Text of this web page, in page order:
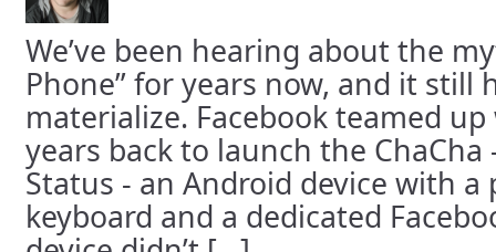
We’ve been hearing about the
Phone” for years now, and it still
materialize. Facebook teamed up
years back to launch the ChaCha
Status - an Android device with a
keyboard and a dedicated